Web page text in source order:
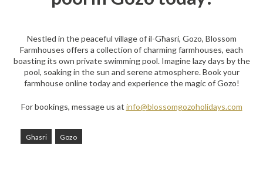
Nestled in the peaceful village of il-Għasri, Gozo, Blossom
Farmhouses offers a collection of charming farmhouses, each
boasting its own private swimming pool. Imagine lazy days by the
pool, soaking in the sun and serene atmosphere. Book your
farmhouse online today and experience the magic of Gozo!
For bookings, message us at info@blossomgozoholidays.com
Ghasri Gozo